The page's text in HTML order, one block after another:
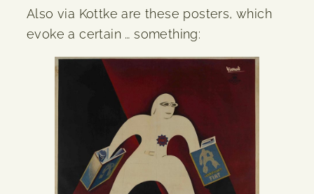
Also via Kottke are these posters, which
evoke a certain … something: